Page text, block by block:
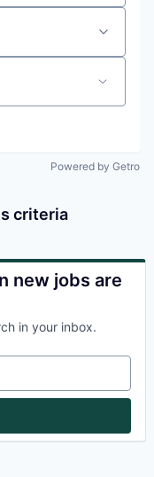
Powered by Getro
criteria
new jobs are
in your inbox.